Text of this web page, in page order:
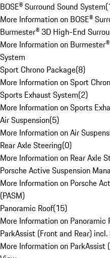
BOSE® Surround Sound System(
More Information on BOSE®
Burmester® 3D High-End
More Information on
System
Sport Chrono Package(8)
More Information on Sport
Sports Exhaust System(2)
More Information on Sports
Air Suspension(5)
More Information on Air
Rear Axle Steering(0)
More Information on Rear Axle
Porsche Active Suspension
More Information on Porsche
(PASM)
Panoramic Roof(15)
More Information on Panoramic
ParkAssist (Front and Rear)
More Information on ParkAssist